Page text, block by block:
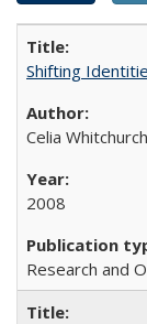
Shifting
Celia Whitchurch
2008
Research and